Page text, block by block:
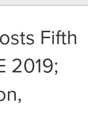
Fifth
2019;